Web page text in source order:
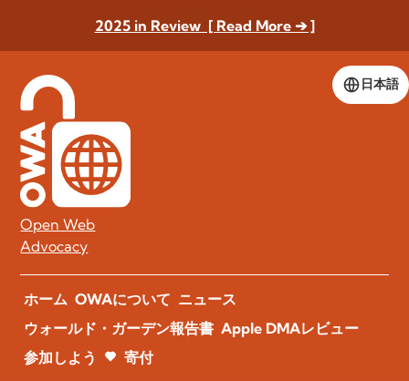
2025 in Review [ Read More ➔ ]
日本語
Open Web
Advocacy
ホーム OWAについて ニュース
ウォールド・ガーデン報告書 Apple DMAレビュー
参加しよう
寄付